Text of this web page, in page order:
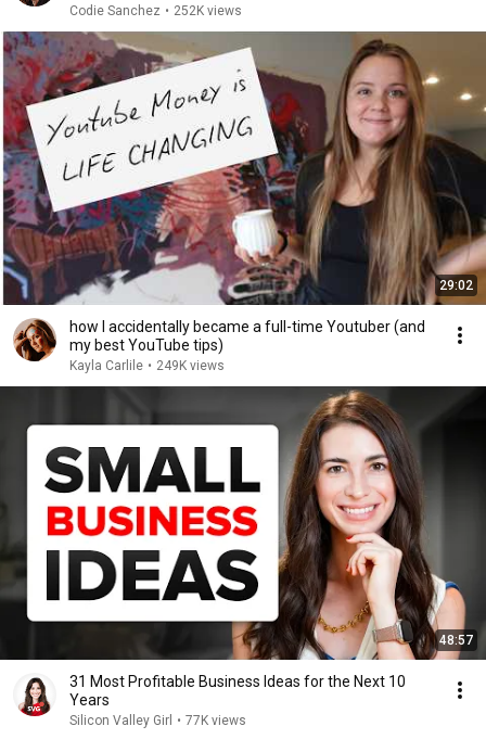
Codie Sanchez • 252K views
29:02
how I accidentally became a full-time Youtuber (and
my best YouTube tips)
Kayla Carlile • 249K views
48:57
31 Most Profitable Business Ideas for the Next 10
Years
Silicon Valley Girl • 77K views